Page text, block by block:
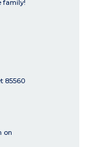
family!
85560
on